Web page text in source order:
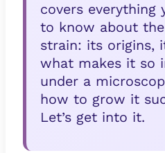
covers everything
to know about
strain: its origins,
what makes it so
under a
how to grow it
Let’s get into it.